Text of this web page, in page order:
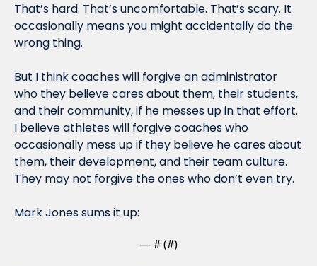
That’s hard. That’s uncomfortable. That’s scary. It
occasionally means you might accidentally do the
wrong thing.
But I think coaches will forgive an administrator
who they believe cares about them, their students,
and their community, if he messes up in that effort.
I believe athletes will forgive coaches who
occasionally mess up if they believe he cares about
them, their development, and their team culture.
They may not forgive the ones who don’t even try.
Mark Jones sums it up:
— # (#)